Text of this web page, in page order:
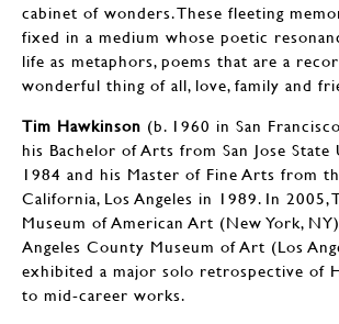
cabinet of wonders. These fleeting
fixed in a medium whose poetic
life as metaphors, poems that are a
wonderful thing of all, love, family and
Tim Hawkinson (b. 1960 in San
his Bachelor of Arts from San Jose
1984 and his Master of Fine Arts from
California, Los Angeles in 1989. In 2005,
Museum of American Art (New York,
Angeles County Museum of Art (Los
exhibited a major solo retrospective of
to mid-career works.